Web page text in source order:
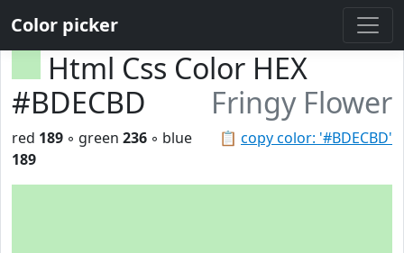
Color picker
Html Css Color HEX
#BDECBD
Fringy Flower
📋 copy color: '#BDECBD'
red 189 ◦ green 236 ◦ blue
189